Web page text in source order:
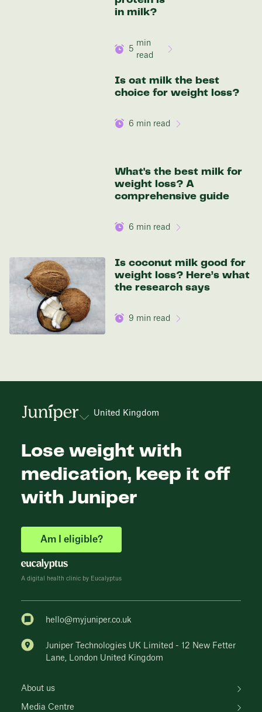
Discover your options
in milk?
5
min
read
Is oat milk the best
choice for weight loss?
6 min read
What's the best milk for
weight loss? A
comprehensive guide
6 min read
Is coconut milk good for
weight loss? Here’s what
the research says
9 min read
United Kingdom
Lose weight with
medication, keep it off
with Juniper
Am I eligible?
A digital health clinic by Eucalyptus
hello@myjuniper.co.uk
Juniper Technologies UK Limited - 12 New Fetter
Lane, London United Kingdom
About us
Media Centre